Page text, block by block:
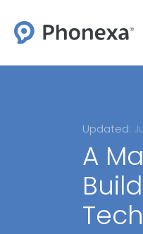
Updated:
A